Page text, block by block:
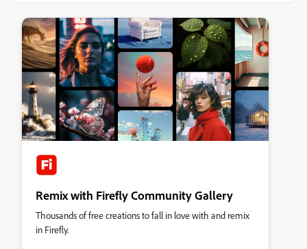
Remix with Firefly Community Gallery
Thousands of free creations to fall in love with and remix
in Firefly.